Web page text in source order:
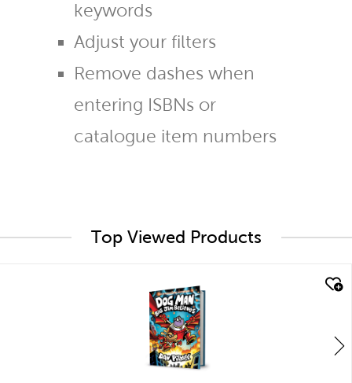
keywords
Adjust your filters
Remove dashes when
entering ISBNs or
catalogue item numbers
Top Viewed Products